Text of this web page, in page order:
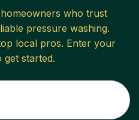
homeowners who trust
pressure washing.
local pros. Enter your
get started.